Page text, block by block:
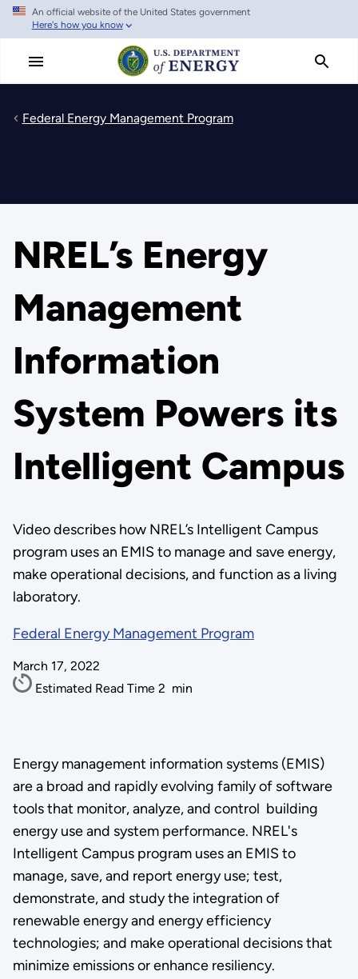
Skip
main
An official website of the United States government
Here's how you know
Federal Energy Management Program
NREL’s Energy
Management
Information
System Powers its
Intelligent Campus
Video describes how NREL’s Intelligent Campus
program uses an EMIS to manage and save energy,
make operational decisions, and function as a living
laboratory.
Federal Energy Management Program
March 17, 2022
Estimated Read Time 2 min
Energy management information systems (EMIS)
are a broad and rapidly evolving family of software
tools that monitor, analyze, and control building
energy use and system performance. NREL's
Intelligent Campus program uses an EMIS to
manage, save, and report energy use; test,
demonstrate, and study the integration of
renewable energy and energy efficiency
technologies; and make operational decisions that
minimize emissions or enhance resiliency.